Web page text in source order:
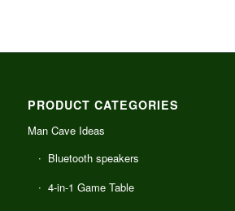
PRODUCT CATEGORIES
Man Cave Ideas
Bluetooth speakers
4-in-1 Game Table